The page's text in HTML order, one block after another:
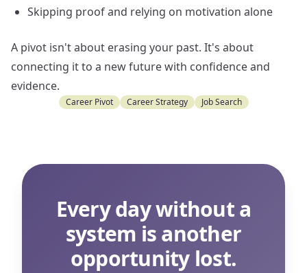
Skipping proof and relying on motivation alone
A pivot isn't about erasing your past. It's about
connecting it to a new future with confidence and
evidence.
Career Pivot Career Strategy Job Search
Every day without a
system is another
opportunity lost.